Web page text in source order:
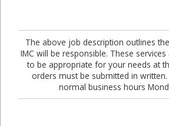
The above job description outlines
IMC will be responsible. These
to be appropriate for your needs at
orders must be submitted in
normal business hours